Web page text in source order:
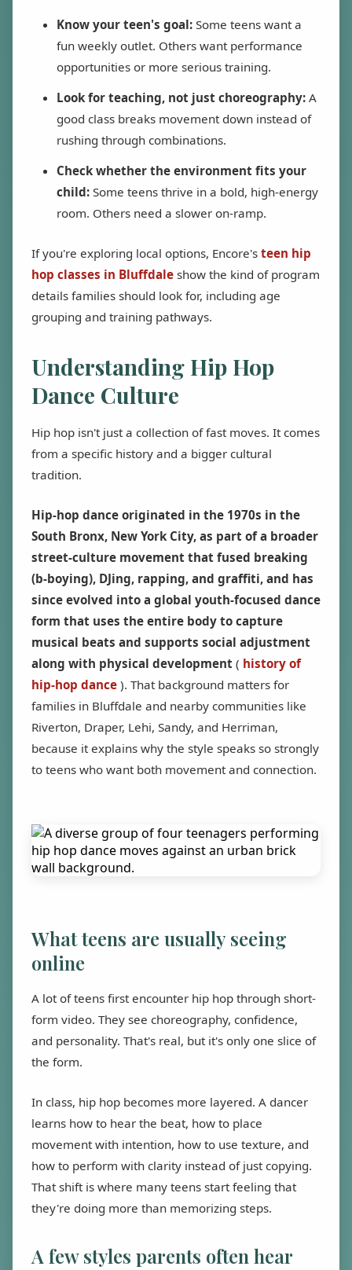
Know your teen's goal: Some teens want a
fun weekly outlet. Others want performance
opportunities or more serious training.
Look for teaching, not just choreography: A
good class breaks movement down instead of
rushing through combinations.
Check whether the environment fits your
child: Some teens thrive in a bold, high-energy
room. Others need a slower on-ramp.
If you're exploring local options, Encore's teen hip
hop classes in Bluffdale show the kind of program
details families should look for, including age
grouping and training pathways.
Understanding Hip Hop
Dance Culture
Hip hop isn't just a collection of fast moves. It comes
from a specific history and a bigger cultural
tradition.
Hip-hop dance originated in the 1970s in the
South Bronx, New York City, as part of a broader
street-culture movement that fused breaking
(b-boying), DJing, rapping, and graffiti, and has
since evolved into a global youth-focused dance
form that uses the entire body to capture
musical beats and supports social adjustment
along with physical development ( history of
hip-hop dance ). That background matters for
families in Bluffdale and nearby communities like
Riverton, Draper, Lehi, Sandy, and Herriman,
because it explains why the style speaks so strongly
to teens who want both movement and connection.
What teens are usually seeing
online
A lot of teens first encounter hip hop through short-
form video. They see choreography, confidence,
and personality. That's real, but it's only one slice of
the form.
In class, hip hop becomes more layered. A dancer
learns how to hear the beat, how to place
movement with intention, how to use texture, and
how to perform with clarity instead of just copying.
That shift is where many teens start feeling that
they're doing more than memorizing steps.
A few styles parents often hear